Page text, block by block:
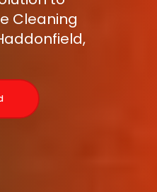
Cleaning